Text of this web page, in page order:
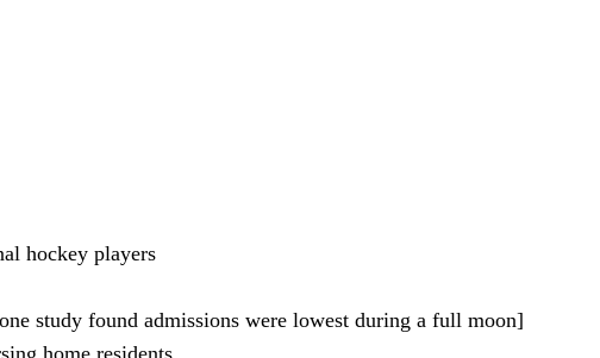
hockey players
study found admissions were lowest during a full moon]
home residents